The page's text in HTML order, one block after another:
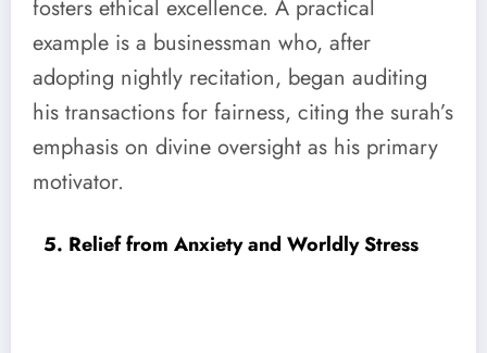
fosters ethical excellence. A practical
example is a businessman who, after
adopting nightly recitation, began auditing
his transactions for fairness, citing the surah’s
emphasis on divine oversight as his primary
motivator.
5. Relief from Anxiety and Worldly Stress